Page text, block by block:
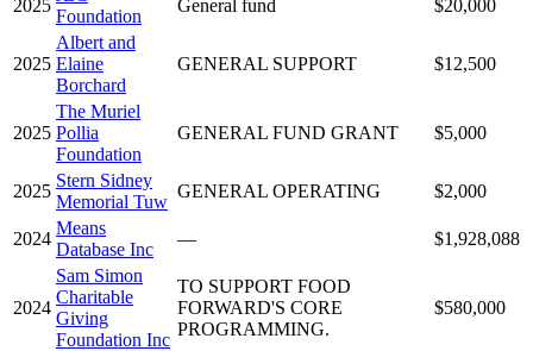
2025
Foundation
General fund $20,000
2025
Albert and
Elaine
Borchard
GENERAL SUPPORT $12,500
2025
The Muriel
Pollia
Foundation
GENERAL FUND GRANT $5,000
2025
Stern Sidney
Memorial Tuw
GENERAL OPERATING $2,000
2024
Means
Database Inc
— $1,928,088
2024
Sam Simon
Charitable
Giving
Foundation Inc
TO SUPPORT FOOD
FORWARD'S CORE
PROGRAMMING.
$580,000